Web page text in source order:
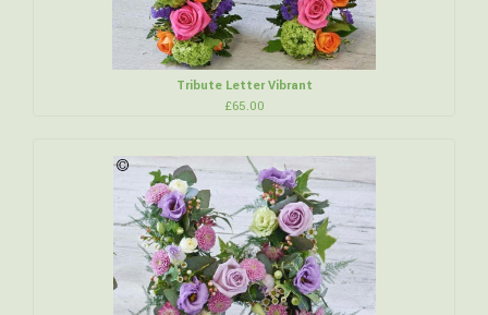
Tribute Letter Vibrant
£65.00